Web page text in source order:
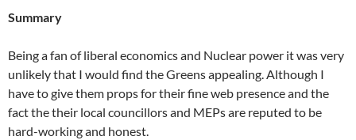
Summary
Being a fan of liberal economics and Nuclear power it was very
unlikely that I would find the Greens appealing. Although I
have to give them props for their fine web presence and the
fact the their local councillors and MEPs are reputed to be
hard-working and honest.